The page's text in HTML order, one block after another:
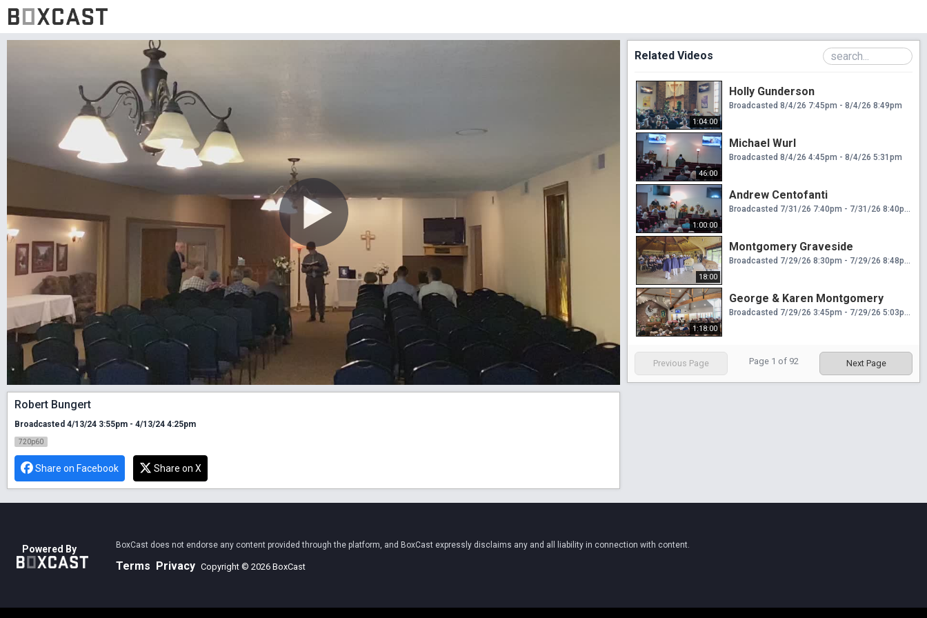
Robert Bungert
Broadcasted 4/13/24 3:55pm - 4/13/24 4:25pm
720p60
Share on Facebook Share on X
Related Videos
1:04:00
Holly Gunderson
Broadcasted 8/4/26 7:45pm - 8/4/26 8:49pm
46:00
Michael Wurl
Broadcasted 8/4/26 4:45pm - 8/4/26 5:31pm
1:00:00
Andrew Centofanti
Broadcasted 7/31/26 7:40pm - 7/31/26 8:40pm
18:00
Montgomery Graveside
Broadcasted 7/29/26 8:30pm - 7/29/26 8:48pm
1:18:00
George & Karen Montgomery
Broadcasted 7/29/26 3:45pm - 7/29/26 5:03pm
Previous Page Page 1 of 92 Next Page
Powered By BoxCast does not endorse any content provided through the platform, and BoxCast expressly disclaims any and all liability in connection with content.
Terms Privacy Copyright © 2026 BoxCast